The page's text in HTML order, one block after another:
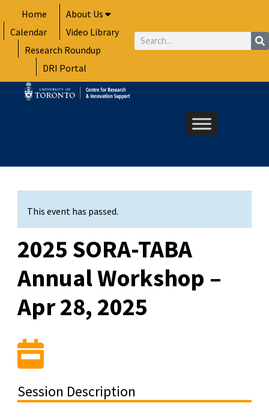
to
content
Home
About Us
Calendar
Video Library
Research Roundup
DRI Portal
Search
This event has passed.
2025 SORA-TABA
Annual Workshop –
Apr 28, 2025
Session Description